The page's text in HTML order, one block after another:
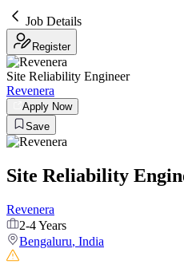
Job Details
Register
Site Reliability Engineer
Revenera
Apply Now
Save
Site Reliability
Revenera
2-4 Years
Bengaluru, India